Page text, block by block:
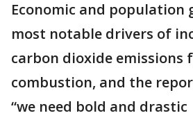
Economic and population
most notable drivers of
carbon dioxide emissions
combustion, and the
“we need bold and drastic